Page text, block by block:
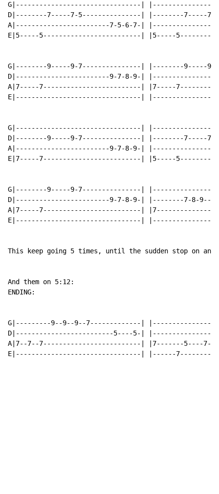
G|--------------------------------|
D|--------7-----7-5---------------| |--------7-----7-
A|------------------------7-5-6-7-|
E|5-----5-------------------------| |5-----
G|--------9-----9-7---------------| |--------9-----
D|------------------------9-7-8-9-|
A|7-----7-------------------------| |7-----
E|--------------------------------|
G|--------------------------------|
D|--------9-----9-7---------------| |--------7-----7-
A|------------------------9-7-8-9-|
E|7-----7-------------------------| |5-----
G|--------9-----9-7---------------|
D|------------------------9-7-8-9-| |--------7-8-9---
A|7-----7-------------------------|
E|--------------------------------|
This keep going 5 times, until the sudden stop on an
And them on 5:12:
ENDING:
G|---------9--9--9--7-------------|
D|-------------------------5----5-|
A|7--7--7-------------------------| |7-------5----
E|--------------------------------| |------